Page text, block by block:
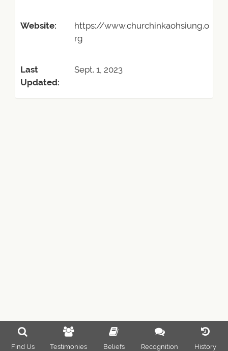
Website:
https://www.churchinkaohsiung.o
rg
Last
Updated:
Sept. 1, 2023
Find Us Testimonies Beliefs Recognition History